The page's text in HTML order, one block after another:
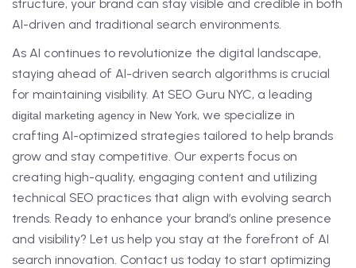
structure, your brand can stay visible and credible in both
AI-driven and traditional search environments.
As AI continues to revolutionize the digital landscape,
staying ahead of AI-driven search algorithms is crucial
for maintaining visibility. At SEO Guru NYC, a leading
digital marketing agency in New York, we specialize in
crafting AI-optimized strategies tailored to help brands
grow and stay competitive. Our experts focus on
creating high-quality, engaging content and utilizing
technical SEO practices that align with evolving search
trends. Ready to enhance your brand’s online presence
and visibility? Let us help you stay at the forefront of AI
search innovation. Contact us today to start optimizing